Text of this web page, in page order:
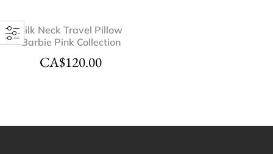
Silk Neck Travel Pillow
Barbie Pink Collection
CA$120.00